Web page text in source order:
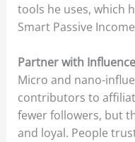
tools he uses, which
Smart Passive Income
Partner with
Micro and nano-
contributors to
fewer followers, but
and loyal. People